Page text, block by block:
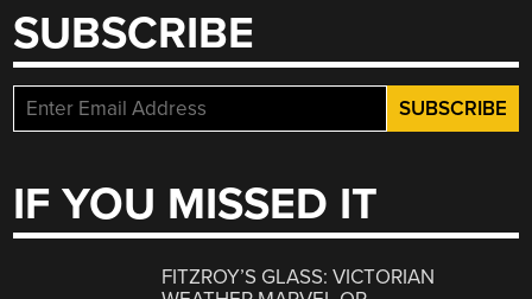
SUBSCRIBE
IF YOU MISSED IT
FITZROY’S GLASS: VICTORIAN